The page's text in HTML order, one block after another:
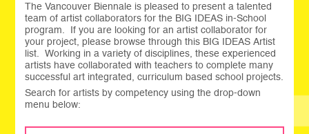
The Vancouver Biennale is pleased to present a talented
team of artist collaborators for the BIG IDEAS in-School
program. If you are looking for an artist collaborator for
your project, please browse through this BIG IDEAS Artist
list. Working in a variety of disciplines, these experienced
artists have collaborated with teachers to complete many
successful art integrated, curriculum based school projects.
Search for artists by competency using the drop-down
menu below: